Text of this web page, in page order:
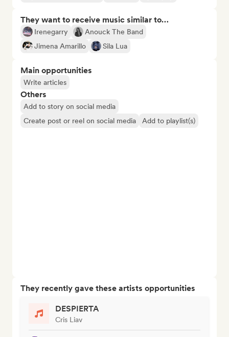
They want to receive music similar to…
Irenegarry
Anouck The Band
Jimena Amarillo
Sila Lua
Main opportunities
Write articles
Others
Add to story on social media
Create post or reel on social media
Add to playlist(s)
They recently gave these artists opportunities
DESPIERTA
Cris Liav